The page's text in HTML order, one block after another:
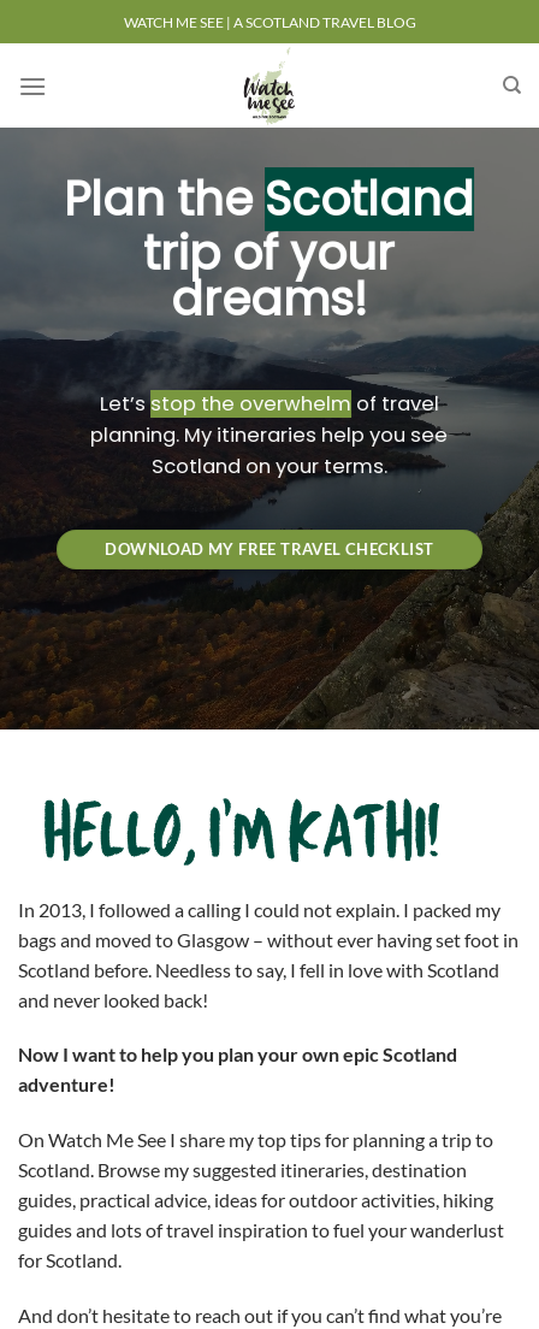
to
content
WATCH ME SEE | A SCOTLAND TRAVEL BLOG
Plan the Scotland
trip of your
dreams!
Let’sstop the overwhelm of travel
planning. My itineraries help you see
Scotland on your terms.
DOWNLOAD MY FREE TRAVEL CHECKLIST
In 2013, I followed a calling I could not explain. I packed my
bags and moved to Glasgow – without ever having set foot in
Scotland before. Needless to say, I fell in love with Scotland
and never looked back!
Now I want to help you plan your own epic Scotland
adventure!
On Watch Me See I share my top tips for planning a trip to
Scotland. Browse my suggested itineraries, destination
guides, practical advice, ideas for outdoor activities, hiking
guides and lots of travel inspiration to fuel your wanderlust
for Scotland.
And don’t hesitate to reach out if you can’t find what you’re